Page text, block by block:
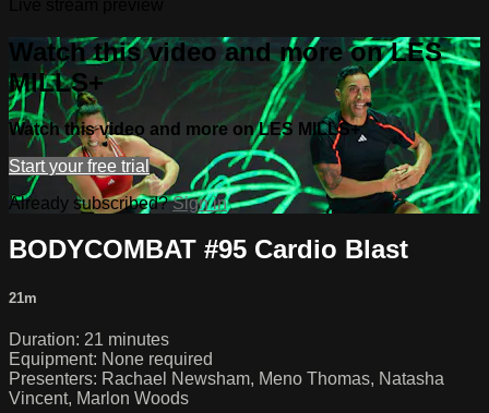
Watch this video and more on LES
MILLS+
Watch this video and more on LES MILLS+
Start your free trial
Already subscribed?Sign in
BODYCOMBAT #95 Cardio Blast
21m
Duration: 21 minutes
Equipment: None required
Presenters: Rachael Newsham, Meno Thomas, Natasha
Vincent, Marlon Woods